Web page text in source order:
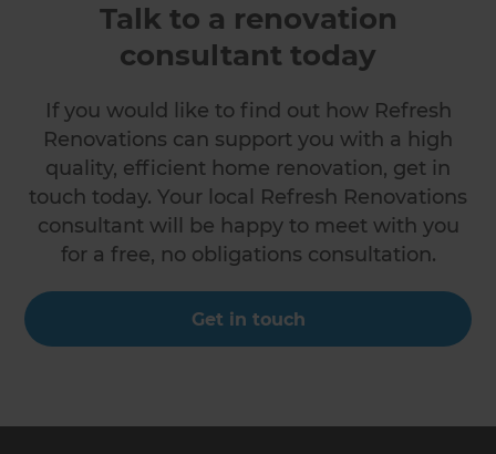
Talk to a renovation
consultant today
If you would like to find out how Refresh
Renovations can support you with a high
quality, efficient home renovation, get in
touch today. Your local Refresh Renovations
consultant will be happy to meet with you
for a free, no obligations consultation.
Get in touch